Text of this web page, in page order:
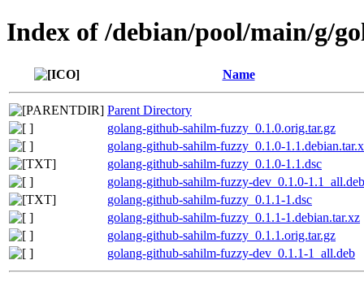
Index of /debian/pool/main/g/
Name
Parent Directory
golang-github-sahilm-fuzzy_0.1.0.orig.tar.gz
golang-github-sahilm-fuzzy_0.1.0-
golang-github-sahilm-fuzzy_0.1.0-1.1.dsc
golang-github-sahilm-fuzzy-dev_0.1.0-1.1_all.deb
golang-github-sahilm-fuzzy_0.1.1-1.dsc
golang-github-sahilm-fuzzy_0.1.1-1.debian.tar.xz
golang-github-sahilm-fuzzy_0.1.1.orig.tar.gz
golang-github-sahilm-fuzzy-dev_0.1.1-1_all.deb